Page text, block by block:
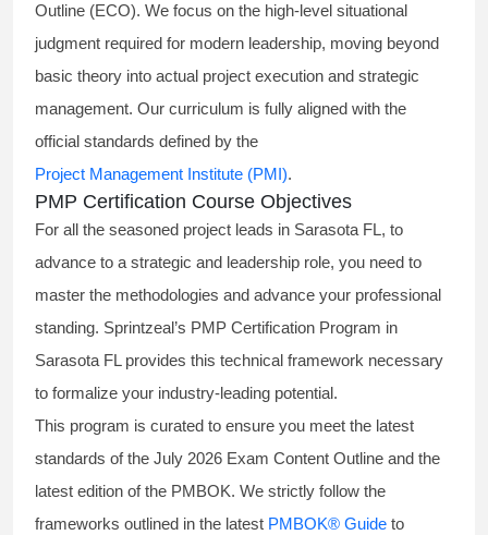
Outline (ECO). We focus on the high-level situational
judgment required for modern leadership, moving beyond
basic theory into actual project execution and strategic
management. Our curriculum is fully aligned with the
official standards defined by the
Project Management Institute (PMI).
PMP Certification Course Objectives
For all the seasoned project leads in Sarasota FL, to
advance to a strategic and leadership role, you need to
master the methodologies and advance your professional
standing. Sprintzeal’s PMP Certification Program in
Sarasota FL provides this technical framework necessary
to formalize your industry-leading potential.
This program is curated to ensure you meet the latest
standards of the July 2026 Exam Content Outline and the
latest edition of the PMBOK. We strictly follow the
frameworks outlined in the latest PMBOK® Guide to